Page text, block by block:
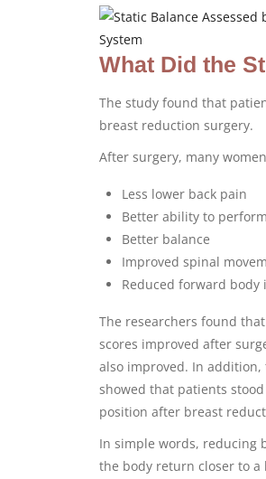
What Did the
The study found that
breast reduction surgery.
After surgery, many
Less lower back pain
Better ability to
Better balance
Improved spinal
Reduced forward body
The researchers found
scores improved after
also improved. In
showed that patients
position after breast
In simple words, reducing
the body return closer to a